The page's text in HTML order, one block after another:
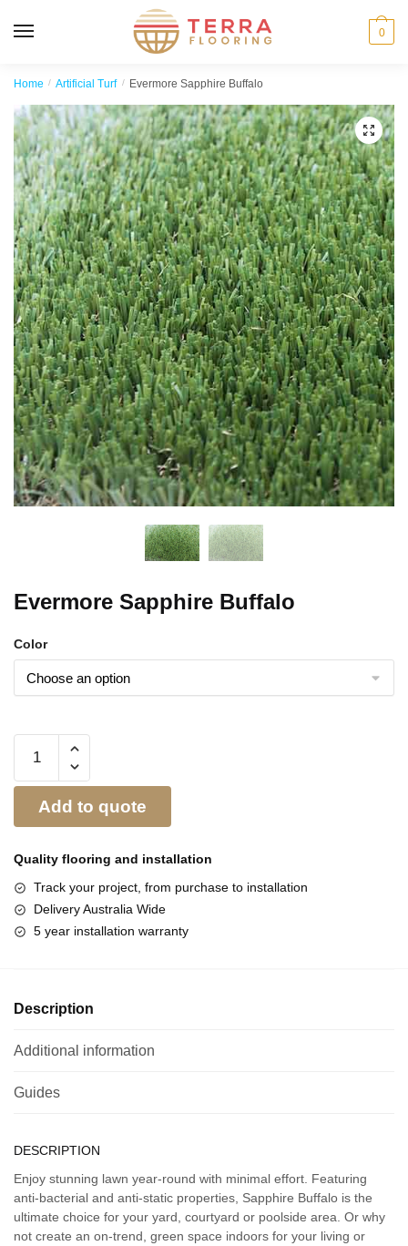
0
Home / Artificial Turf / Evermore Sapphire Buffalo
🔍
Evermore Sapphire Buffalo
Color
Add to quote
Quality flooring and installation
Track your project, from purchase to installation
Delivery Australia Wide
5 year installation warranty
Description
Additional information
Guides
DESCRIPTION
Enjoy stunning lawn year-round with minimal effort. Featuring
anti-bacterial and anti-static properties, Sapphire Buffalo is the
ultimate choice for your yard, courtyard or poolside area. Or why
not create an on-trend, green space indoors for your living or